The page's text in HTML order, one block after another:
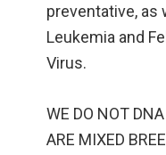
preventative, as
Leukemia and
Virus.
WE DO NOT
ARE MIXED